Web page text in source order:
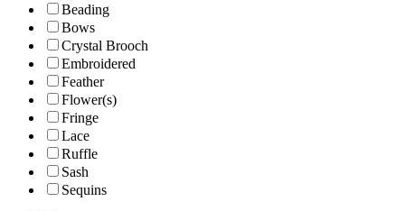
Beading
Bows
Crystal Brooch
Embroidered
Feather
Flower(s)
Fringe
Lace
Ruffle
Sash
Sequins